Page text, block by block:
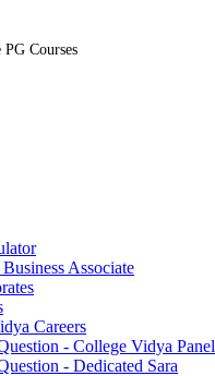
Courses
Associate
Careers
- College Vidya Panel
- Dedicated Sara